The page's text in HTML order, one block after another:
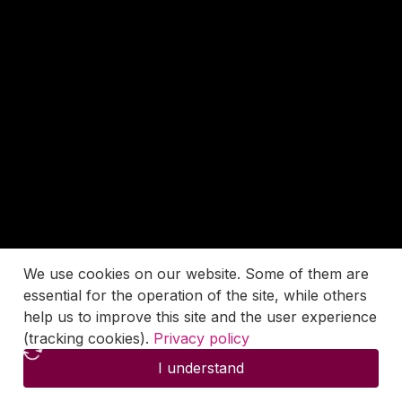
We use cookies on our website. Some of them are
essential for the operation of the site, while others
help us to improve this site and the user experience
(tracking cookies). Privacy policy
I understand